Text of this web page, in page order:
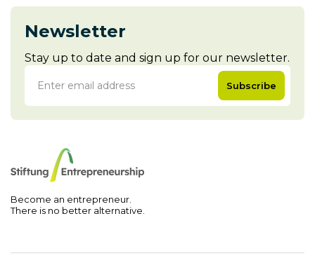
Newsletter
Stay up to date and sign up for our newsletter.
Subscribe
Become an entrepreneur.
There is no better alternative.